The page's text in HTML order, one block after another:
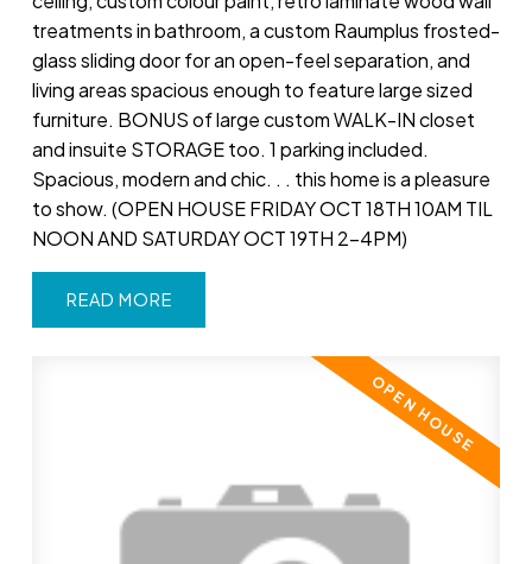
treatments in bathroom, a custom Raumplus frosted-
glass sliding door for an open-feel separation, and
living areas spacious enough to feature large sized
furniture. BONUS of large custom WALK-IN closet
and insuite STORAGE too. 1 parking included.
Spacious, modern and chic. . . this home is a pleasure
to show. (OPEN HOUSE FRIDAY OCT 18TH 10AM TIL
NOON AND SATURDAY OCT 19TH 2-4PM)
READ